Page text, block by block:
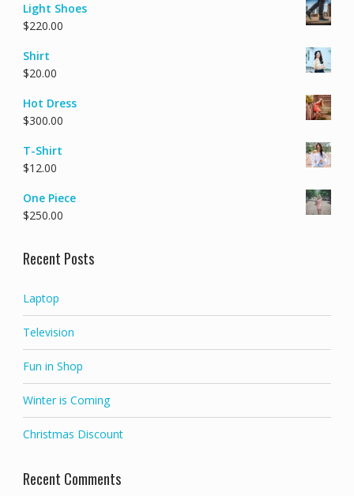
Light Shoes
$220.00
Shirt
$20.00
Hot Dress
$300.00
T-Shirt
$12.00
One Piece
$250.00
Recent Posts
Laptop
Television
Fun in Shop
Winter is Coming
Christmas Discount
Recent Comments